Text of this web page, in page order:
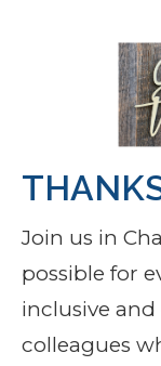
Join us in
possible for
inclusive
colleagues